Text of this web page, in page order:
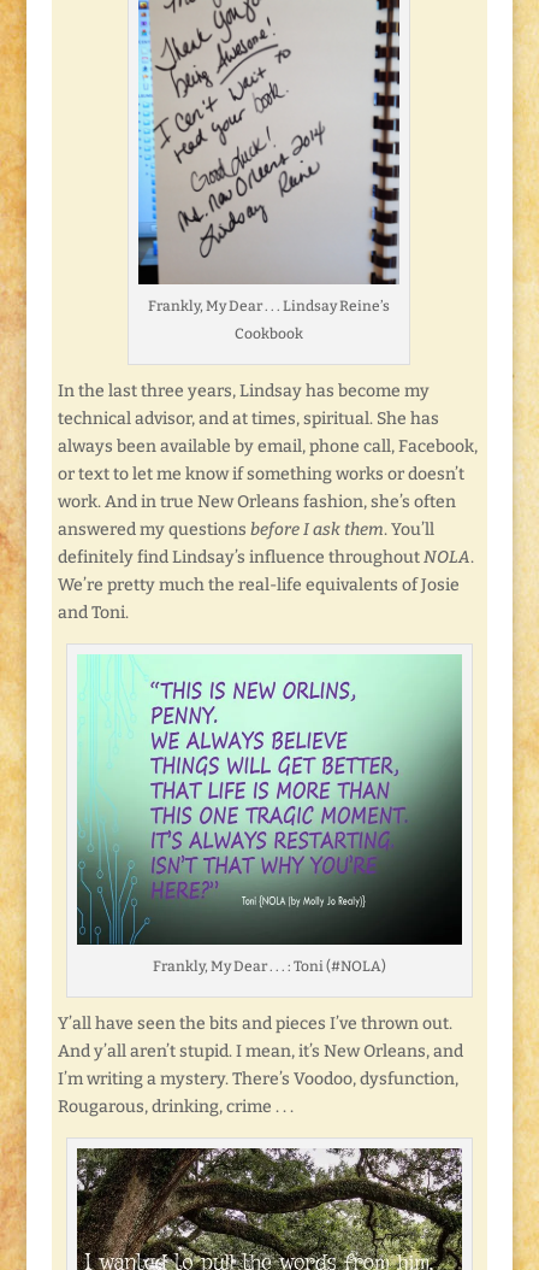
Frankly, My Dear . . . Lindsay Reine’s
Cookbook
In the last three years, Lindsay has become my
technical advisor, and at times, spiritual. She has
always been available by email, phone call, Facebook,
or text to let me know if something works or doesn’t
work. And in true New Orleans fashion, she’s often
answered my questions before I ask them. You’ll
definitely find Lindsay’s influence throughoutNOLA.
We’re pretty much the real-life equivalents of Josie
and Toni.
Frankly, My Dear . . . : Toni (#NOLA)
Y’all have seen the bits and pieces I’ve thrown out.
And y’all aren’t stupid. I mean, it’s New Orleans, and
I’m writing a mystery. There’s Voodoo, dysfunction,
Rougarous, drinking, crime . . .